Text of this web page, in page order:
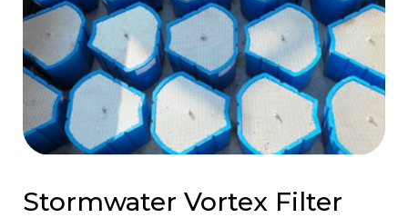
Stormwater Vortex Filter